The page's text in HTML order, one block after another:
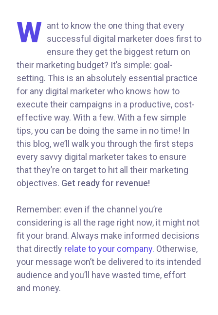
W ant to know the one thing that every
successful digital marketer does first to
ensure they get the biggest return on
their marketing budget? It’s simple: goal-
setting. This is an absolutely essential practice
for any digital marketer who knows how to
execute their campaigns in a productive, cost-
effective way. With a few. With a few simple
tips, you can be doing the same in no time! In
this blog, we’ll walk you through the first steps
every savvy digital marketer takes to ensure
that they’re on target to hit all their marketing
objectives. Get ready for revenue!
Remember: even if the channel you’re
considering is all the rage right now, it might not
fit your brand. Always make informed decisions
that directly relate to your company. Otherwise,
your message won’t be delivered to its intended
audience and you’ll have wasted time, effort
and money.